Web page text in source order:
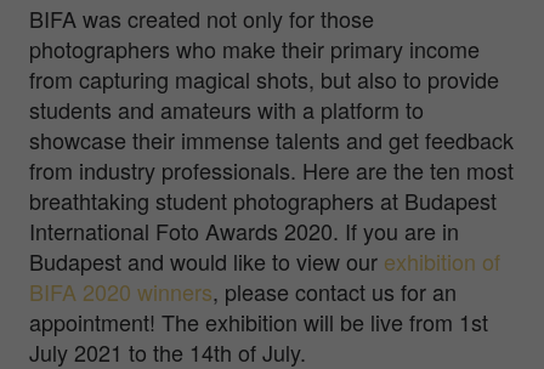
BIFA was created not only for those
photographers who make their primary income
from capturing magical shots, but also to provide
students and amateurs with a platform to
showcase their immense talents and get feedback
from industry professionals. Here are the ten most
breathtaking student photographers at Budapest
International Foto Awards 2020. If you are in
Budapest and would like to view our exhibition of
BIFA 2020 winners, please contact us for an
appointment! The exhibition will be live from 1st
July 2021 to the 14th of July.